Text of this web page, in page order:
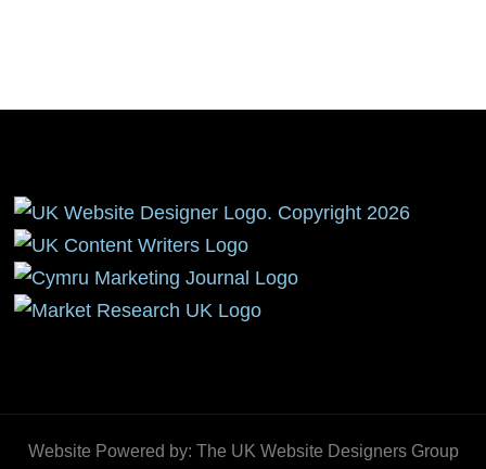
Website Powered by: The UK Website Designers Group